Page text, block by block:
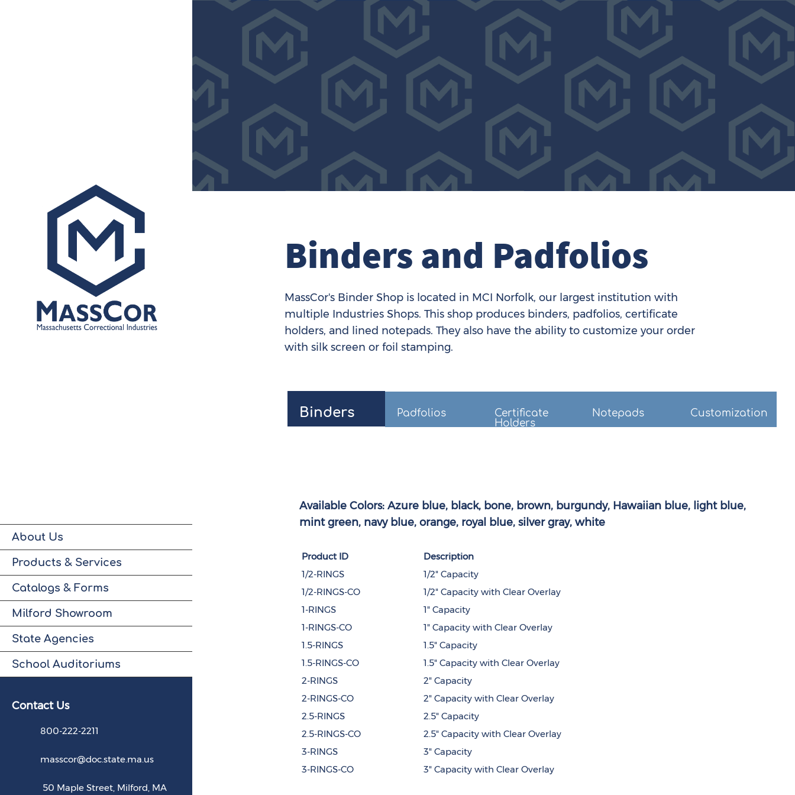
About Us
Products & Services
Catalogs & Forms
Milford Showroom
State Agencies
School Auditoriums
Contact Us
800-222-2211
masscor@doc.state.ma.us
50 Maple Street, Milford, MA
Binders and Padfolios
MassCor's Binder Shop is located in MCI Norfolk, our largest institution with
multiple Industries Shops. This shop produces binders, padfolios, certificate
holders, and lined notepads. They also have the ability to customize your order
with silk screen or foil stamping.
Binders Padfolios
Certificate
Holders
Notepads Customization
Available Colors:Azure blue, black, bone, brown, burgundy, Hawaiian blue, light blue,
mint green, navy blue, orange, royal blue, silver gray, white
Product ID
Description
1/2-RINGS
1/2" Capacity
1/2-RINGS-CO
1/2" Capacity with Clear Overlay
1-RINGS
1" Capacity
1-RINGS-CO
1" Capacity with Clear Overlay
1.5-RINGS
1.5" Capacity
1.5-RINGS-CO
1.5" Capacity with Clear Overlay
2-RINGS
2" Capacity
2-RINGS-CO
2" Capacity with Clear Overlay
2.5-RINGS
2.5" Capacity
2.5-RINGS-CO
2.5" Capacity with Clear Overlay
3-RINGS
3" Capacity
3-RINGS-CO
3" Capacity with Clear Overlay